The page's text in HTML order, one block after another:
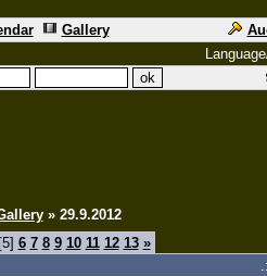
Gallery
» 29.9.2012
6 7 8 9 10 11 12 13 »